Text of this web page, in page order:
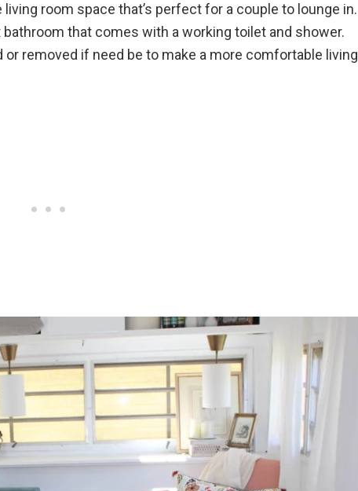
room space that’s perfect for a couple to lounge in.
bathroom that comes with a working toilet and shower.
removed if need be to make a more comfortable living